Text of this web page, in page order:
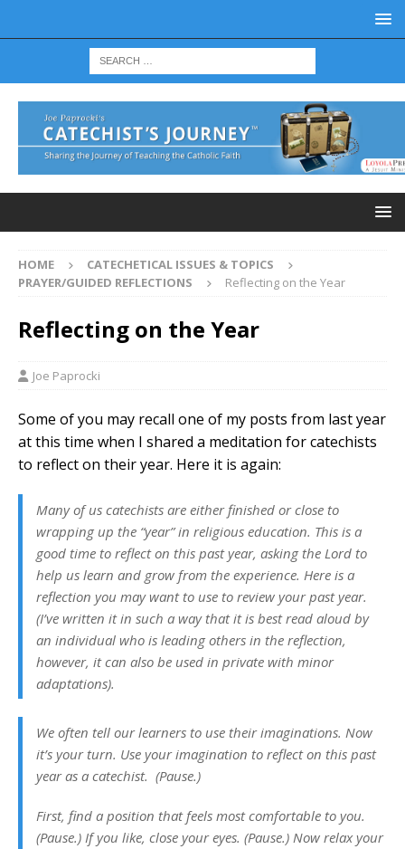
HOME
CATECHETICAL ISSUES & TOPICS
PRAYER/GUIDED REFLECTIONS
Reflecting on the Year
Reflecting on the Year
Joe Paprocki
Some of you may recall one of my posts from last year
at this time when I shared a meditation for catechists
to reflect on their year. Here it is again:
Many of us catechists are either finished or close to
wrapping up the “year” in religious education. This is a
good time to reflect on this past year, asking the Lord to
help us learn and grow from the experience. Here is a
reflection you may want to use to review your past year.
(I’ve written it in such a way that it is best read aloud by
an individual who is leading others in the reflection,
however, it can also be used in private with minor
adaptations).
We often tell our learners to use their imaginations. Now
it’s your turn. Use your imagination to reflect on this past
year as a catechist. (Pause.)
First, find a position that feels most comfortable to you.
(Pause.) If you like, close your eyes. (Pause.) Now relax your